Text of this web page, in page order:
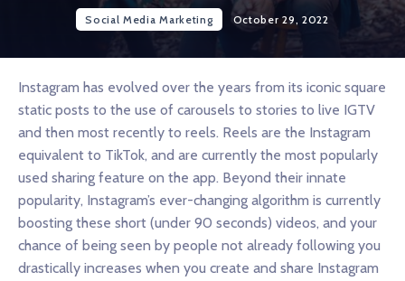
Social Media Marketing October 29, 2022
Instagram has evolved over the years from its iconic square
static posts to the use of carousels to stories to live IGTV
and then most recently to reels. Reels are the Instagram
equivalent to TikTok, and are currently the most popularly
used sharing feature on the app. Beyond their innate
popularity, Instagram’s ever-changing algorithm is currently
boosting these short (under 90 seconds) videos, and your
chance of being seen by people not already following you
drastically increases when you create and share Instagram